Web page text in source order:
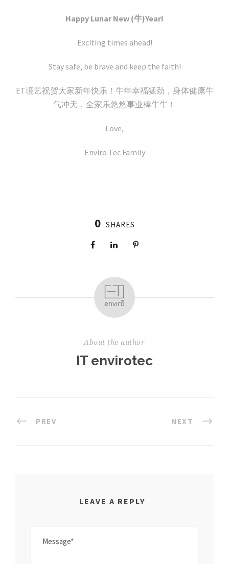
Happy Lunar New (牛)Year!
Exciting times ahead!
Stay safe, be brave and keep the faith!
ET境艺祝贺大家新年快乐！牛年幸福猛劲，身体健康牛
气冲天，全家乐悠悠事业棒牛牛！
Love,
Enviro Tec Family
0 SHARES
About the author
IT envirotec
PREV NEXT
LEAVE A REPLY